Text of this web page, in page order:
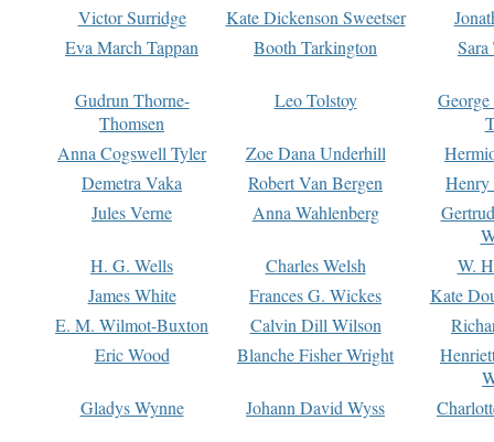
Victor Surridge
Kate Dickenson Sweetser
Eva March Tappan
Booth Tarkington Sara
Gudrun Thorne-
Thomsen
Leo Tolstoy
Anna Cogswell Tyler
Zoe Dana Underhill
Demetra Vaka
Robert Van Bergen
Jules Verne
Anna Wahlenberg
H. G. Wells
Charles Welsh
W.
James White
Frances G. Wickes
Kate
E. M. Wilmot-Buxton
Calvin Dill Wilson
Eric Wood
Blanche Fisher Wright
Gladys Wynne
Johann David Wyss